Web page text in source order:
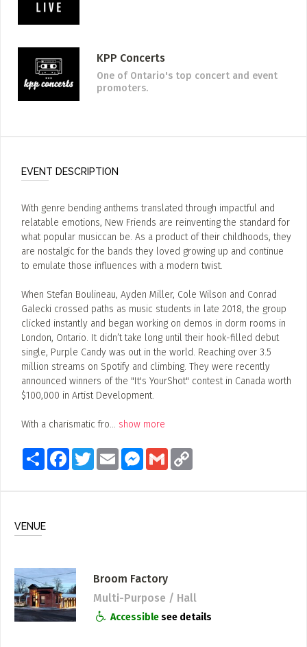
KPP Concerts
One of Ontario's top concert and event
promoters.
EVENT DESCRIPTION
With genre bending anthems translated through impactful and
relatable emotions, New Friends are reinventing the standard for
what popular musiccan be. As a product of their childhoods, they
are nostalgic for the bands they loved growing up and continue
to emulate those influences with a modern twist.
When Stefan Boulineau, Ayden Miller, Cole Wilson and Conrad
Galecki crossed paths as music students in late 2018, the group
clicked instantly and began working on demos in dorm rooms in
London, Ontario. It didn’t take long until their hook-filled debut
single, Purple Candy was out in the world. Reaching over 3.5
million streams on Spotify and climbing. They were recently
announced winners of the "It's YourShot" contest in Canada worth
$100,000 in Artist Development.
With a charismatic fro... show more
Share FacebookTwitterEmail Messenger
Gmail
VENUE
Broom Factory
Multi-Purpose / Hall
Accessiblesee details